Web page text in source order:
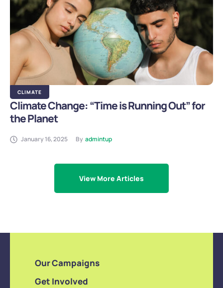
CLIMATE
Climate Change: “Time is Running Out” for
the Planet
January 16, 2025 By admintup
View More Articles
Our Campaigns
Get Involved